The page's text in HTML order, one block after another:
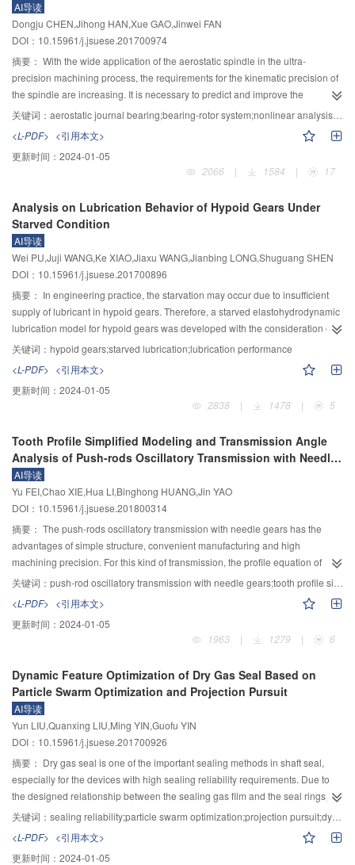
categoryⅡoperation.
the elastic deformaion between the meshing surface was derived. Secondly,
A model of IPRS’s load distribution was obtained based on the geometric
relationships between Hertz deformation, thread deformation and axial
deformation. Based on its load distribution condition and motion principle, a
fatigue life model was deduced using Lundberg–Palmgren equation. Then, a
program was compiled in the MATLAB Environmet to calculate load
distribution axial deformation and contact fatigue life. By comparing
deformation model was verified. The influence of the key parameters on the
performance of IPRS was analyzed and the following results were derived.
The load distribution was mainly influenced by the number of teeth, the
these three factors. The axial stiffness was mainly influenced by the number
of teeth, the number of rollers, the helix angle and the outer diameter of the
nut, and increased with the increases of the number of rollers and the outer
diameter of the nut, increased first and then decreased with the increase of
the number of teeth and the helix angle. The contact fatigue life was mainly
influenced by the number of teeth, the number of rollers, the contact angle
and the radius of thread profile, and increased with the increases of the
number of teeth, the number of rollers and the radius of thread profile,
decreased with the increase of contact angle.
AI导读
Dongju CHEN,Jihong HAN,Xue GAO,Jinwei FAN
DOI：10.15961/j.jsuese.201700974
摘要： With the wide application of the aerostatic spindle in the ultra-
precision machining process, the requirements for the kinematic precision of
the spindle are increasing. It is necessary to predict and improve the
precision of the spindle motion accurately. Based on the nonlinear dynamic
characteristics of the aerostatic bearing, the vibration characteristics and
prediction model of the aerostatic spindle were studied, and the influence of
the nonlinear dynamic characteristic analysis on the spindle rotary precision
was explored. Firstly, the dynamic flow model of the gas film of the aerostatic
damping coefficients were obtained by the perturbation method. The gas film
was used as the spring-damping system to build the bearing-rotor system,
and the dynamic vibration model of bearing-rotor system was established by
dynamic analysis. Then nonlinear dynamic parameters were introduced into
the vibration model, and the curve of the radial runout error, the deflection
error and the total error of radial vibration were obtained by solving the model
with MATLAB. The frequency domain analysis were conducted on the
vibration signal. Finally, Rotation Error Measurement experimental of spindle
was performed to inspect the results of vibration error analysis. From the
dynamic damping of the bearing are all nonlinear, and the dynamic stiffness
increases with the increase of eccentricity, and the dynamic damping
decreases. From the vibration analysis of the bearing-rotor system, the
obvious influence on the deflection error, but the influence on the radial
runout error is not obvious. It shows that the nonlinear analysis mainly affects
the deflection error of the spindle and thus affects the total radial error. 2) The
maximum amplitude of the deflection error is basically stable when the fixed
value analysis is analyzed, while the maximum amplitude of the deflection
error has an increase process and tends to be stable at the time of nonlinear
analysis, and the maximum amplitude of the nonlinear analysis is obviously
larger than the amplitude of the constant value analysis. 3) The total radial
error of the nonlinear analysis and the constant value analysis is basically
the same at the beginning of the gas supply, but with the increase of time, the
maximum amplitude under the nonlinear analysis is larger than the maximum
amplitude under the constant value analysis, which shows that the nonlinear
analysis has no obvious effect on the error of radial runout and the deviation
nonlinear dynamic stiffness and dynamic damping will obviously affect the
vibration amplitude of the rotor. 4) From the frequency domain, the resonance
frequency at the maximum amplitude of the nonlinear analysis is 964 Hz, and
the resonance frequency at the maximum amplitude of the constant value
analysis is 986 Hz, and the nonlinear analysis reduces the resonance
frequency at the maximum amplitude. 5) When the frequency is higher than 1
500 Hz, the amplitude change of the rotor is very small, which shows that the
vibration of the rotor is more stable when the frequency is greater than 1 500
Hz, and the vibration frequency of the gas film is not easy to resonate with the
natural frequency. Experimental results indicated that the error of radial
rotation error of the spindle based on nonlinear analysis is reduced by 1.43%
to 6.54% compared to the constant value analysis. Therefore, the coupled
关键词： aerostatic journal bearing;bearing-rotor system;nonlinear analysis;vibration error
<L-PDF> <引用本文>
更新时间： 2024-01-05
2066
| 1584 | 17
Analysis on Lubrication Behavior of Hypoid Gears Under
Starved Condition
AI导读
Wei PU,Juji WANG,Ke XIAO,Jiaxu WANG,Jianbing LONG,Shuguang SHEN
DOI：10.15961/j.jsuese.201700896
摘要： In engineering practice, the starvation may occur due to insufficient
supply of lubricant in hypoid gears. Therefore, a starved elastohydrodynamic
lubrication model for hypoid gears was developed with the consideration of
contact geometry, surface roughness, inlet oil layer thickness, and arbitrary
entrainment velocity vector of interface. Model validation was executed by
means of comparison between the obtained numerical results and the
available starved EHL data found from some previous studies. A
comprehensive analysis for the effect of inlet oil supply condition on film
wide range of operating conditions. In addition, the influence of speed on
lubrication performance under different inlet oil supply condition was
obtained. The results showed that the comparison between numerical and
experimental results demonstrates a good agreement. It was indicated that
the difference of film thickness among the three meshing point are getting
smaller when the amount of lubricant in the inlet decreased. If the inlet oil
layer thickness is reduced down to a certain value, the film thickness of the
three meshing points would be the same. Besides, the speed has significant
effect on the lubrication behavior. The film thickness gradually increases with
thickness would remain constant under starved condition while the film
thickness would keep rising under fully flooded condition.
关键词： hypoid gears;starved lubrication;lubrication performance
<L-PDF> <引用本文>
更新时间： 2024-01-05
2838
| 1478 | 5
Tooth Profile Simplified Modeling and Transmission Angle
Analysis of Push-rods Oscillatory Transmission with Needle
Gears
AI导读
Yu FEI,Chao XIE,Hua LI,Binghong HUANG,Jin YAO
DOI：10.15961/j.jsuese.201800314
摘要： The push-rods oscillatory transmission with needle gears has the
advantages of simple structure, convenient manufacturing and high
machining precision. For this kind of transmission, the profile equation of
movable tooth is the basis for tooth analysis and the key issue to guarantee
the precision and stability of transmission. Different from the traditional way,
where the profile equation is derived by enveloping and the profile curve is
approximated by line, a new method for tooth profile equation derivation and
simplification was proposed. The profile equation of movable tooth was
equation was simplified by Taylor expansion to facilitate the calculation in the
research of tooth profile and meshing characteristics. Sequentially, to guide
the rapid design of the transmission structure, an analytical discriminant to
guarantee the transmission undistorted was established by the simplified
equation. On these bases, the computational formula of transmission angle
was derived and the influence of the main design parameters, such as surge
wheel’s eccentricity and needle gear’s rotational radius, on the maximum
transmission angle were analyzed. Analysis showed that the maximum
transmission angle is positively correlated with surge wheel’s eccentricity, yet
simplified equation was analyzed and the result showed that the maximum
horizontal and vertical coordinate errors are not exceeding ±0.06 μm. Thus,
关键词： push-rod oscillatory transmission with needle gears;tooth profile simplified modeling;transmission angle analysis;error analysis
<L-PDF> <引用本文>
更新时间： 2024-01-05
1963
| 1279 | 6
Dynamic Feature Optimization of Dry Gas Seal Based on
Particle Swarm Optimization and Projection Pursuit
AI导读
Yun LIU,Quanxing LIU,Ming YIN,Guofu YIN
DOI：10.15961/j.jsuese.201700926
摘要： Dry gas seal is one of the important sealing methods in shaft seal,
especially for the devices with high sealing reliability requirements. Due to
the designed relationship between the sealing gas film and the seal rings,
the vibration of the floating ring is related to the change of the sealing gas film
stiffness value. Therefore, the dynamic feature of floating ring system affects
the reliability of the dry gas seal. A dynamic feature optimization method
based on the particle swarm optimization and the projection pursuit was
关键词： sealing reliability;particle swarm optimization;projection pursuit;dynamic feature optimization;parameters design
<L-PDF> <引用本文>
更新时间： 2024-01-05